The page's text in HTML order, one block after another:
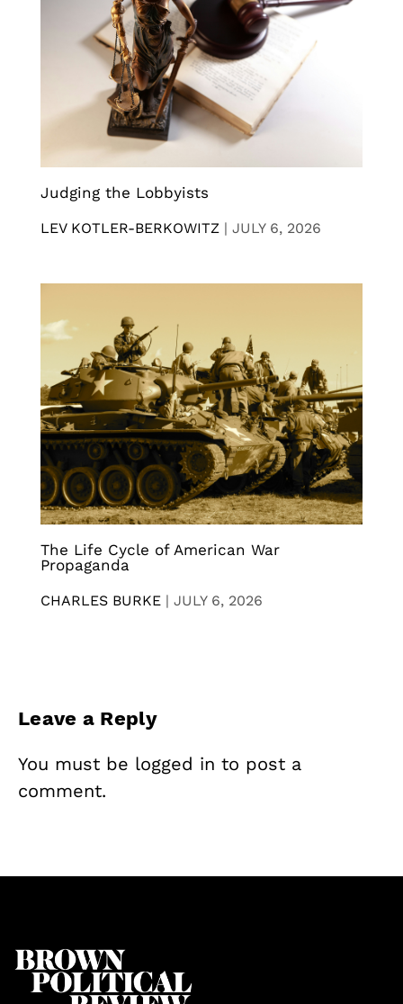
Judging the Lobbyists
LEV KOTLER-BERKOWITZ | JULY 6, 2026
The Life Cycle of American War
Propaganda
CHARLES BURKE | JULY 6, 2026
Leave a Reply
You must be logged in to post a
comment.